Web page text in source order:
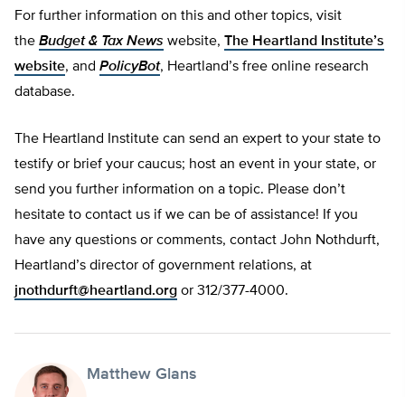
For further information on this and other topics, visit
the Budget & Tax News website, The Heartland Institute’s
website, and PolicyBot, Heartland’s free online research
database.
The Heartland Institute can send an expert to your state to
testify or brief your caucus; host an event in your state, or
send you further information on a topic. Please don’t
hesitate to contact us if we can be of assistance! If you
have any questions or comments, contact John Nothdurft,
Heartland’s director of government relations, at
jnothdurft@heartland.org or 312/377-4000.
Matthew Glans